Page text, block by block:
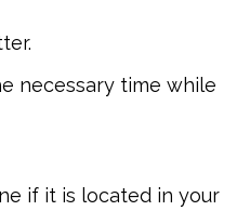
necessary time while
if it is located in your